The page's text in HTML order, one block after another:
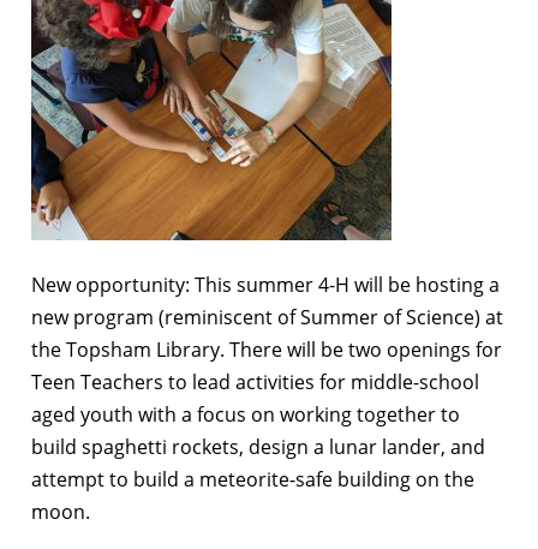
New opportunity: This summer 4-H will be hosting a
new program (reminiscent of Summer of Science) at
the Topsham Library. There will be two openings for
Teen Teachers to lead activities for middle-school
aged youth with a focus on working together to
build spaghetti rockets, design a lunar lander, and
attempt to build a meteorite-safe building on the
moon.